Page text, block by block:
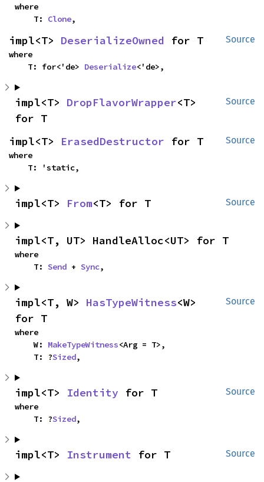
where
    T:
Clone,
Source
impl<T> DeserializeOwned for T
where
    T: for<'de>
Deserialize<'de>,
Source
impl<T> DropFlavorWrapper<T>
for T
Source
impl<T> ErasedDestructor for T
where
    T: 'static,
Source
impl<T> From<T> for T
impl<T, UT> HandleAlloc<UT> for T
where
    T:
Send + Sync,
Source
impl<T, W> HasTypeWitness<W>
for T
where
    W:
MakeTypeWitness<Arg = T>,
    T: ?
Sized,
Source
impl<T> Identity for T
where
    T: ?
Sized,
Source
impl<T> Instrument for T